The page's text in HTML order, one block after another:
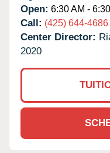
Open: 6:30 AM -
Call: (425) 644-4686
Center Director:
2020